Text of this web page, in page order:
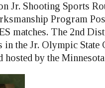
Jr. Shooting Sports
Program
matches. The 2nd
the Jr. Olympic State
by the